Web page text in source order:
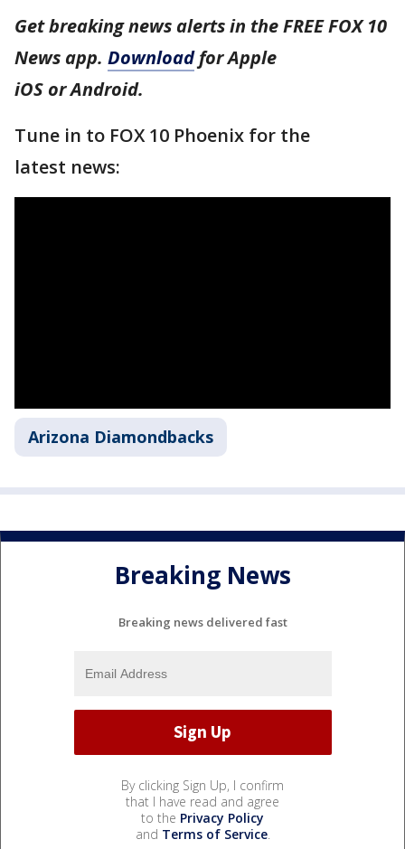
Get breaking news alerts in the FREE FOX 10
News app. Downloadfor Apple
iOS or Android.
Tune in to FOX 10 Phoenix for the
latest news:
Arizona Diamondbacks
Breaking News
Breaking news delivered fast
By clicking Sign Up, I confirm
that I have read and agree
to the Privacy Policy
and Terms of Service.